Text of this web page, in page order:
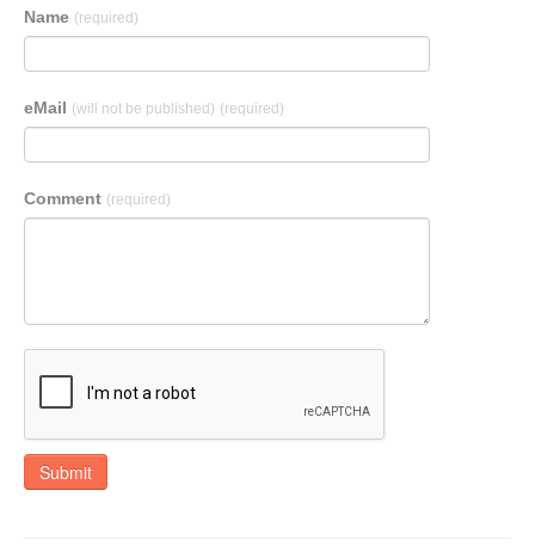
Name (required)
eMail (will not be published) (required)
Comment (required)
Submit